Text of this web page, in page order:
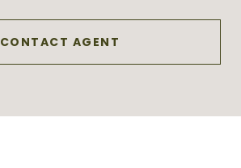
CONTACT AGENT